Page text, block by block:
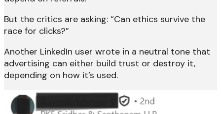
But the critics are asking: “Can ethics survive the
race for clicks?”
Another LinkedIn user wrote in a neutral tone that
advertising can either build trust or destroy it,
depending on how it’s used.